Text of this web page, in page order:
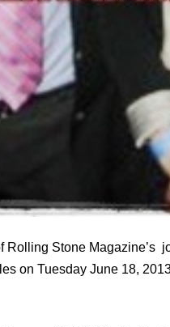
Stone Magazine’s
on Tuesday June 18,